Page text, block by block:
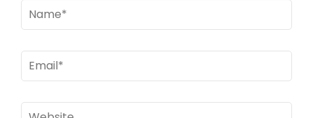
Name*
Email*
Website